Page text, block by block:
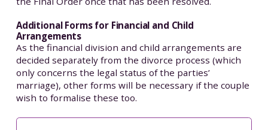
Additional Forms for Financial and Child
Arrangements
As the financial division and child arrangements are
decided separately from the divorce process (which
only concerns the legal status of the parties’
marriage), other forms will be necessary if the couple
wish to formalise these too.